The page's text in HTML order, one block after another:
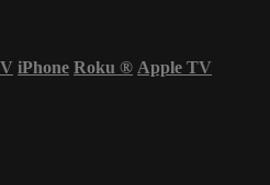
iPhone Roku ® Apple TV